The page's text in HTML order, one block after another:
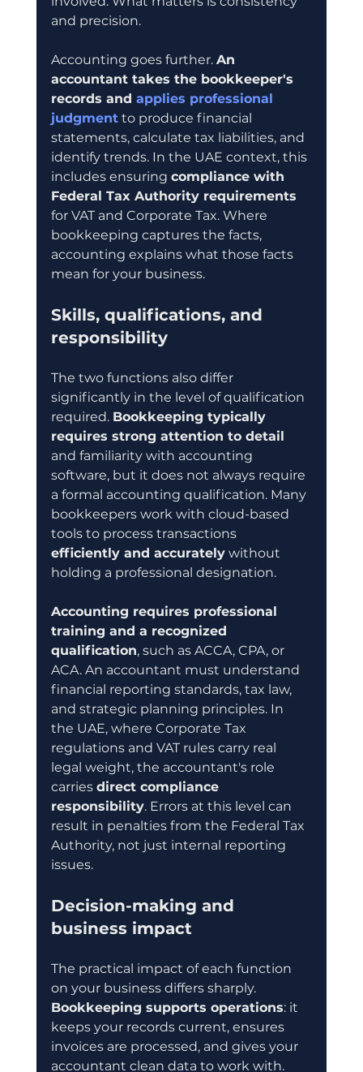
and precision.
Accounting goes further. An
accountant takes the bookkeeper's
records and applies professional
judgment to produce financial
statements, calculate tax liabilities, and
identify trends. In the UAE context, this
includes ensuring compliance with
Federal Tax Authority requirements
for VAT and Corporate Tax. Where
bookkeeping captures the facts,
accounting explains what those facts
mean for your business.
Skills, qualifications, and
responsibility
The two functions also differ
significantly in the level of qualification
required. Bookkeeping typically
requires strong attention to detail
and familiarity with accounting
software, but it does not always require
a formal accounting qualification. Many
bookkeepers work with cloud-based
tools to process transactions
efficiently and accurately without
holding a professional designation.
Accounting requires professional
training and a recognized
qualification, such as ACCA, CPA, or
ACA. An accountant must understand
financial reporting standards, tax law,
and strategic planning principles. In
the UAE, where Corporate Tax
regulations and VAT rules carry real
legal weight, the accountant's role
carries direct compliance
responsibility. Errors at this level can
result in penalties from the Federal Tax
Authority, not just internal reporting
issues.
Decision-making and
business impact
The practical impact of each function
on your business differs sharply.
Bookkeeping supports operations: it
keeps your records current, ensures
invoices are processed, and gives your
accountant clean data to work with.